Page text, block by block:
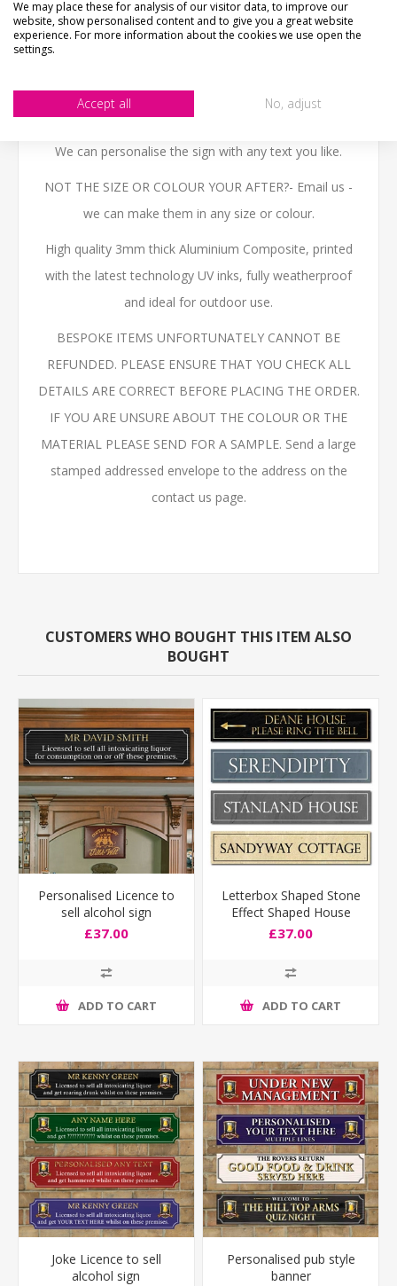
material, please view photos in "what's it made from?"
tab above.
wooden pub sign with a shamrock and guinness stout
logo.
We can personalise the sign with any text you like.
NOT THE SIZE OR COLOUR YOUR AFTER?- Email us -
we can make them in any size or colour.
High quality 3mm thick Aluminium Composite, printed
with the latest technology UV inks, fully weatherproof
and ideal for outdoor use.
BESPOKE ITEMS UNFORTUNATELY CANNOT BE
REFUNDED. PLEASE ENSURE THAT YOU CHECK ALL
DETAILS ARE CORRECT BEFORE PLACING THE ORDER.
IF YOU ARE UNSURE ABOUT THE COLOUR OR THE
MATERIAL PLEASE SEND FOR A SAMPLE. Send a large
stamped addressed envelope to the address on the
contact us page.
CUSTOMERS WHO BOUGHT THIS ITEM ALSO
BOUGHT
Personalised Licence to
sell alcohol sign
£37.00
ADD TO CART
Letterbox Shaped Stone
Effect Shaped House
Number Sign
£37.00
ADD TO CART
Joke Licence to sell
alcohol sign
Personalised pub style
banner
We may place these for analysis of our visitor data, to improve our
website, show personalised content and to give you a great website
experience. For more information about the cookies we use open the
settings.
Accept all No, adjust